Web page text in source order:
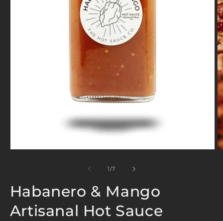
2
in
1/of
7
Habanero & Mango
Artisanal Hot Sauce